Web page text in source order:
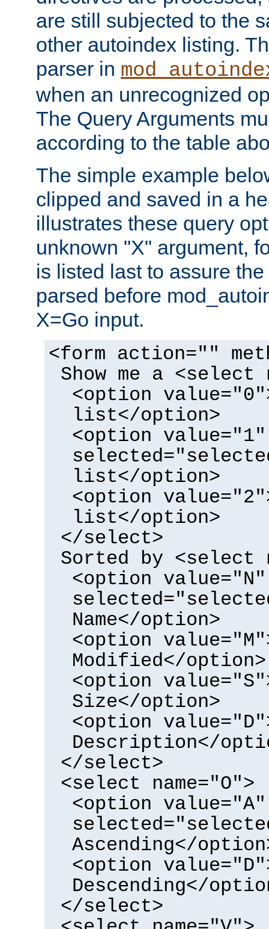
are still subjected to the
other autoindex listing.
parser in
when an unrecognized
The Query Arguments
according to the table
The simple example
clipped and saved in a
illustrates these query
unknown "X" argument,
is listed last to assure
parsed before
X=Go input.
<form action=""
Show me a <select
<option
list</option>
<option value="1"
list</option>
<option
list</option>
</select>
Sorted by <select
<option value="N"
Name</option>
<option
Modified</option>
<option
Size</option>
<option
Description</
</select>
<select name="O">
<option value="A"
Ascending</
<option
Descending</
</select>